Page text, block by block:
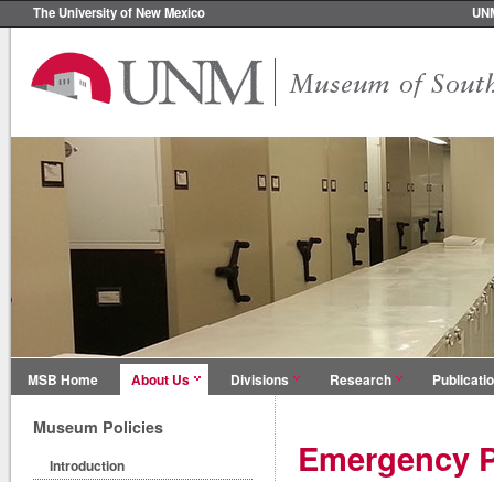
The University of New Mexico
MSB Home About Us Divisions Research
Museum Policies
Introduction
Emergency